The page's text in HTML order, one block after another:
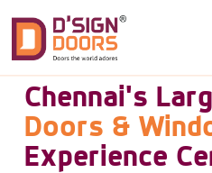
Chennai's
Doors &
Experience